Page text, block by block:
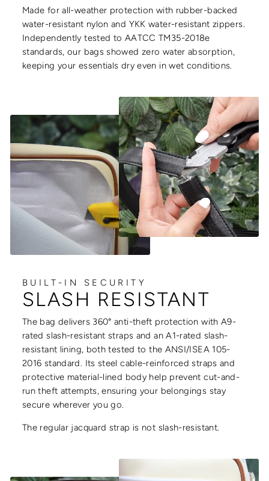
Made for all-weather protection with rubber-backed
water-resistant nylon and YKK water-resistant zippers.
Independently tested to AATCC TM35-2018e
standards, our bags showed zero water absorption,
keeping your essentials dry even in wet conditions.
BUILT-IN SECURITY
SLASH RESISTANT
The bag delivers 360° anti-theft protection with A9-
rated slash-resistant straps and an A1-rated slash-
resistant lining, both tested to the ANSI/ISEA 105-
2016 standard. Its steel cable-reinforced straps and
protective material-lined body help prevent cut-and-
run theft attempts, ensuring your belongings stay
secure wherever you go.
The regular jacquard strap is not slash-resistant.